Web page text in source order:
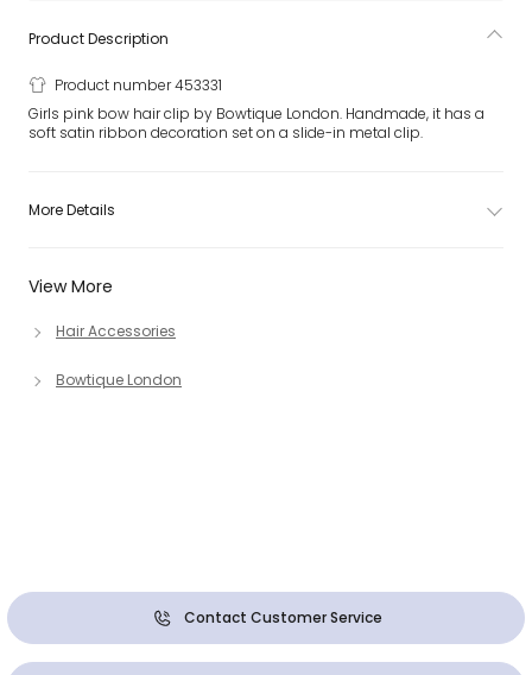
View More
Hair Accessories
Bowtique London
Product Description
Product number 453331
Girls pink bow hair clip by Bowtique London. Handmade, it has a
soft satin ribbon decoration set on a slide-in metal clip.
More Details
Contact Customer Service